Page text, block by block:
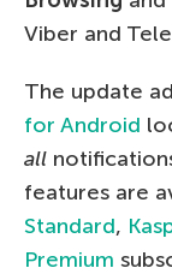
Viber and
The update
for Android
all
features are
Standard,
Premium